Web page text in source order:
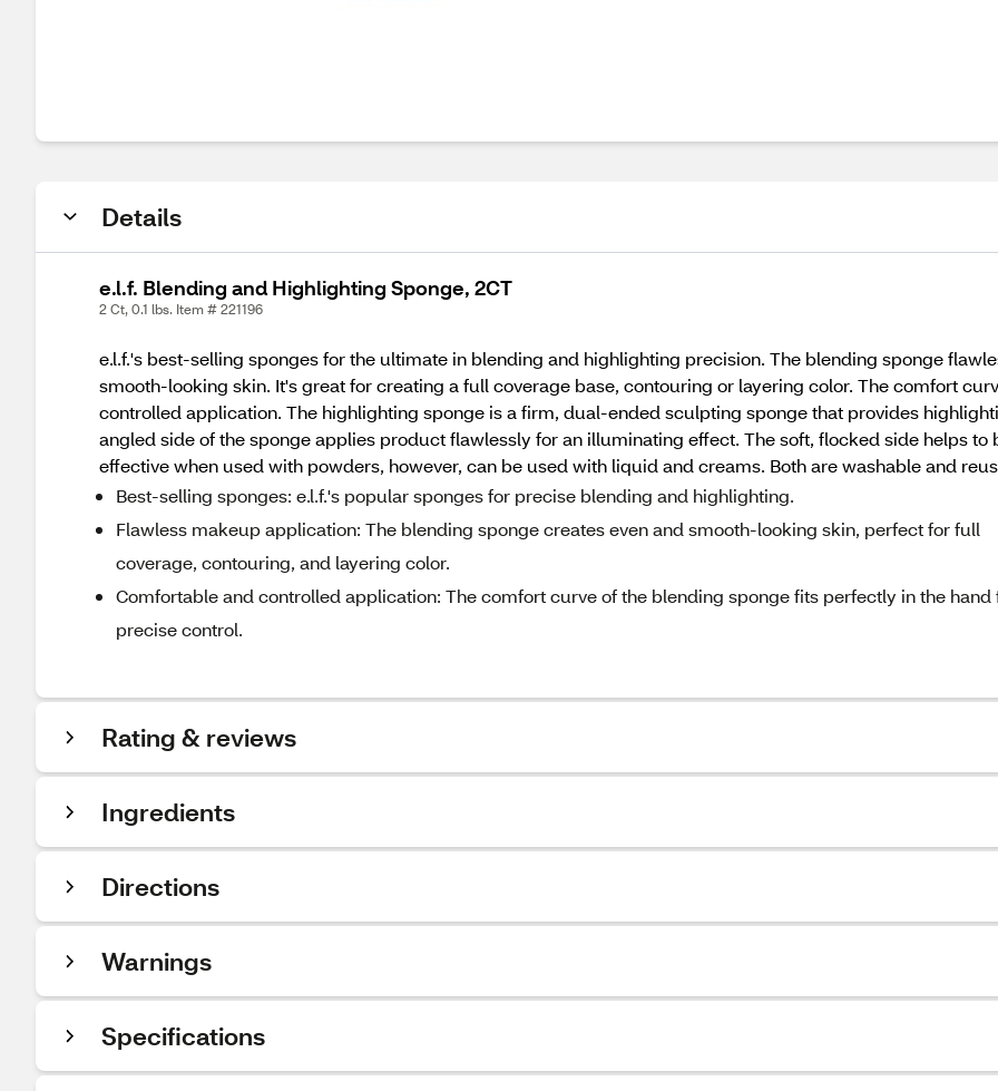
Details
e.l.f. Blending and Highlighting Sponge, 2CT
2 Ct, 0.1 lbs. Item # 221196
e.l.f.'s best-selling sponges for the ultimate in blending and highlighting precision. The blending sponge
smooth-looking skin. It's great for creating a full coverage base, contouring or layering color. The comfort
controlled application. The highlighting sponge is a firm, dual-ended sculpting sponge that provides
angled side of the sponge applies product flawlessly for an illuminating effect. The soft, flocked side helps
effective when used with powders, however, can be used with liquid and creams. Both are washable and
Best-selling sponges: e.l.f.'s popular sponges for precise blending and highlighting.
Flawless makeup application: The blending sponge creates even and smooth-looking skin, perfect for full
coverage, contouring, and layering color.
Comfortable and controlled application: The comfort curve of the blending sponge fits perfectly in the hand
precise control.
Rating & reviews
Ingredients
Directions
Warnings
Specifications